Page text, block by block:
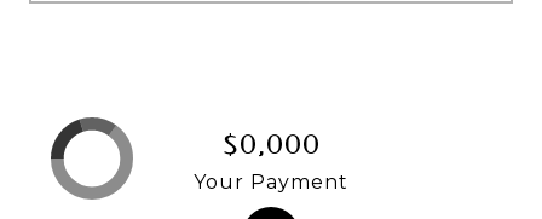
$0,000
Your Payment